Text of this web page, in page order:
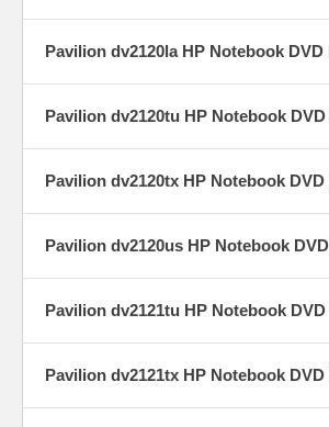
Pavilion dv2120la HP Notebook DVD
Pavilion dv2120tu HP Notebook
Pavilion dv2120tx HP Notebook
Pavilion dv2120us HP Notebook
Pavilion dv2121tu HP Notebook
Pavilion dv2121tx HP Notebook